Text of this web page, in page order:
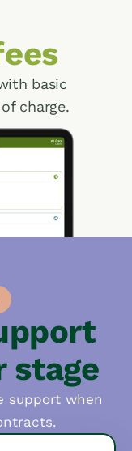
basic
charge.
stage
support when